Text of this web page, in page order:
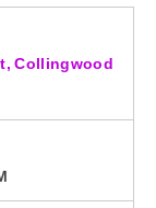
Collingwood